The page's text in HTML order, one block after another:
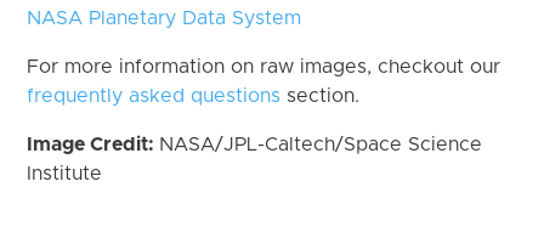
NASA Planetary Data System
For more information on raw images, checkout our
frequently asked questions section.
Image Credit: NASA/JPL-Caltech/Space Science
Institute